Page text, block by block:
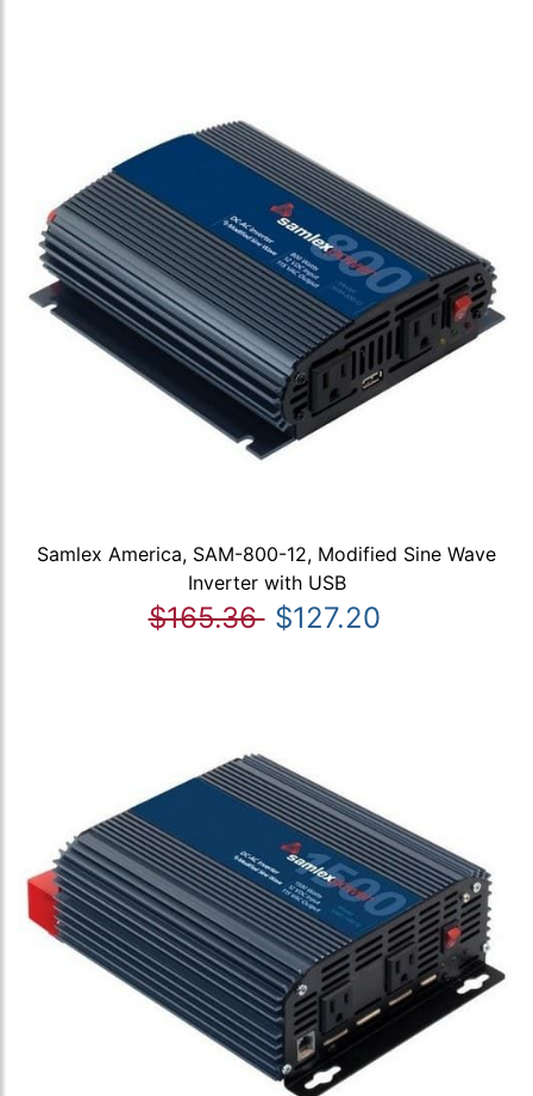
Samlex America, SAM-800-12, Modified Sine Wave
Inverter with USB
$165.36 $127.20